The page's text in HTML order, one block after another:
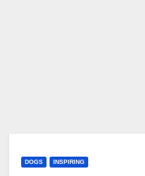
DOGS INSPIRING